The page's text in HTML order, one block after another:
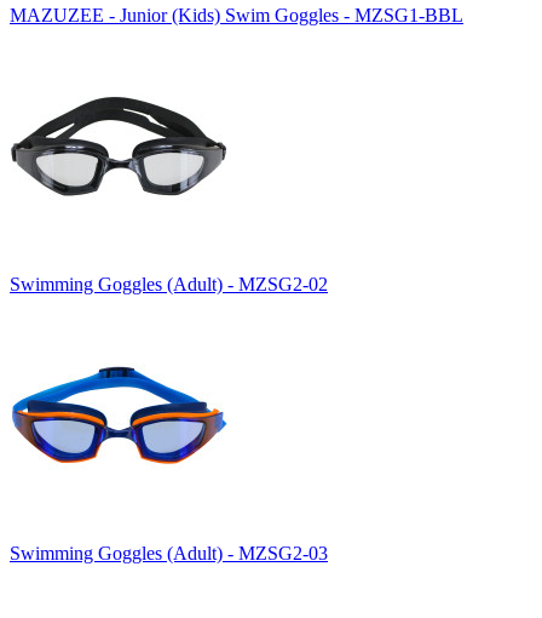
MAZUZEE - Junior (Kids) Swim Goggles - MZSG1-BBL
Swimming Goggles (Adult) - MZSG2-02
Swimming Goggles (Adult) - MZSG2-03